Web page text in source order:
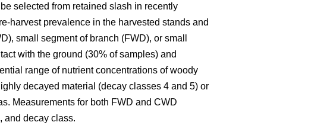
selected from retained slash in recently
harvest prevalence in the harvested stands and
small segment of branch (FWD), or small
with the ground (30% of samples) and
range of nutrient concentrations of woody
decayed material (decay classes 4 and 5) or
Measurements for both FWD and CWD
and decay class.